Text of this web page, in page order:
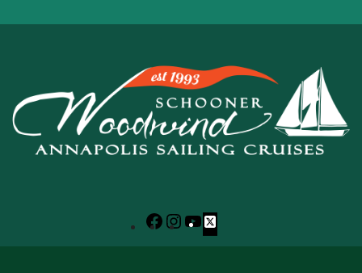
Facebook
Instagram
YouTube
X